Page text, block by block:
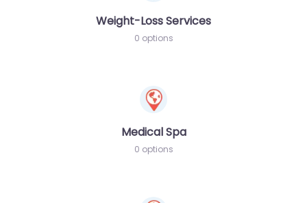
Weight-Loss Services
0 options
Medical Spa
0 options